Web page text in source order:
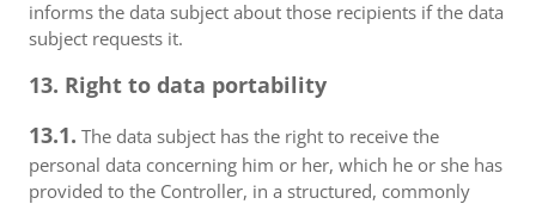
informs the data subject about those recipients if the data
subject requests it.
13. Right to data portability
13.1. The data subject has the right to receive the
personal data concerning him or her, which he or she has
provided to the Controller, in a structured, commonly